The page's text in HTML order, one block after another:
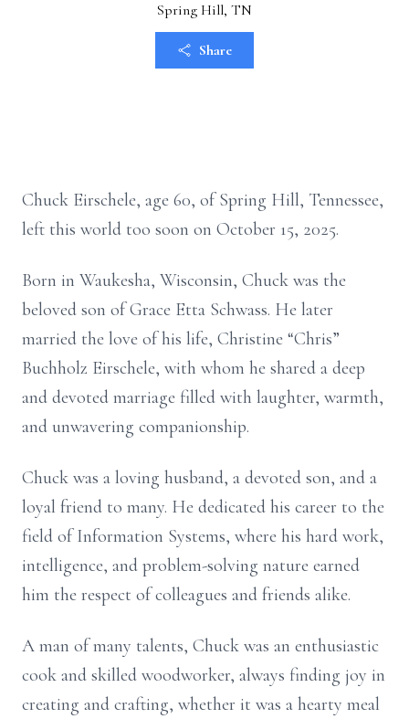
Spring Hill, TN
Share
Chuck Eirschele, age 60, of Spring Hill, Tennessee,
left this world too soon on October 15, 2025.
Born in Waukesha, Wisconsin, Chuck was the
beloved son of Grace Etta Schwass. He later
married the love of his life, Christine “Chris”
Buchholz Eirschele, with whom he shared a deep
and devoted marriage filled with laughter, warmth,
and unwavering companionship.
Chuck was a loving husband, a devoted son, and a
loyal friend to many. He dedicated his career to the
field of Information Systems, where his hard work,
intelligence, and problem-solving nature earned
him the respect of colleagues and friends alike.
A man of many talents, Chuck was an enthusiastic
cook and skilled woodworker, always finding joy in
creating and crafting, whether it was a hearty meal